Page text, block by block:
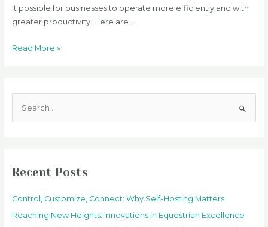
it possible for businesses to operate more efficiently and with
greater productivity. Here are …
The
Read More »
h
o
r
Recent Posts
Control, Customize, Connect: Why Self-Hosting Matters
Reaching New Heights: Innovations in Equestrian Excellence